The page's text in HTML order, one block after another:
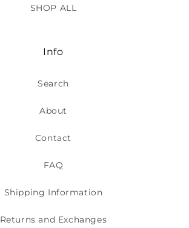
SHOP ALL
Info
Search
About
Contact
FAQ
Shipping Information
Returns and Exchanges